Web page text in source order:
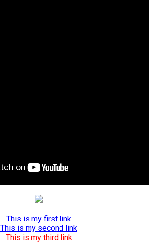
This is my first link
This is my second link
This is my third link